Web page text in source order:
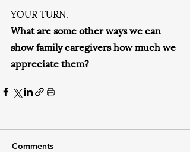
YOUR TURN.
What are some other ways we can
show family caregivers how much we
appreciate them?
Comments